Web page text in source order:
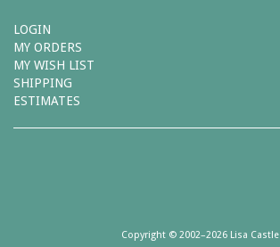
LOGIN
MY ORDERS
MY WISH LIST
SHIPPING
ESTIMATES
Copyright © 2002–2026 Lisa Castle